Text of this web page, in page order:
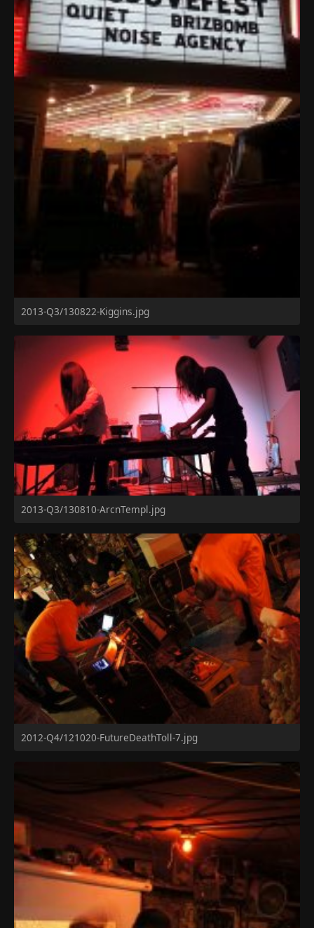
2013-Q3/130822-Kiggins.jpg
2013-Q3/130810-ArcnTempl.jpg
2012-Q4/121020-FutureDeathToll-7.jpg